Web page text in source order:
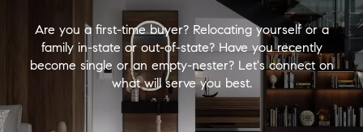
Are you a first-time buyer? Relocating yourself or a
family in-state or out-of-state? Have you recently
become single or an empty-nester? Let's connect on
what will serve you best.